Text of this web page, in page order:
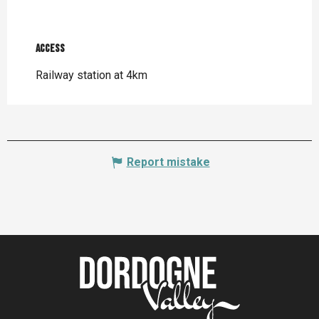
Access
Access
Railway station at 4km
Report mistake